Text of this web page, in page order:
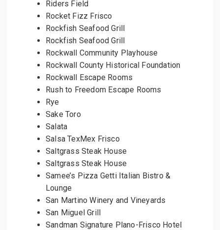
Riders Field
Rocket Fizz Frisco
Rockfish Seafood Grill
Rockfish Seafood Grill
Rockwall Community Playhouse
Rockwall County Historical Foundation
Rockwall Escape Rooms
Rush to Freedom Escape Rooms
Rye
Sake Toro
Salata
Salsa TexMex Frisco
Saltgrass Steak House
Saltgrass Steak House
Samee’s Pizza Getti Italian Bistro &
Lounge
San Martino Winery and Vineyards
San Miguel Grill
Sandman Signature Plano-Frisco Hotel